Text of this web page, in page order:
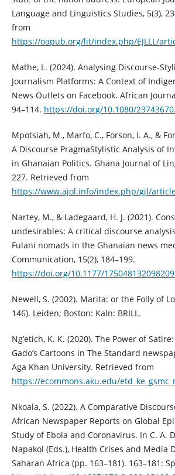
Language and Linguistics Studies, 5(3),
from
https://oapub.org/lit/index.php/EJLLL/
Mathe, L. (2024). Analysing Discourse-
Journalism Platforms: A Context of
News Outlets on Facebook. African
94–114. https://doi.org/10.1080/
Mpotsiah, M., Marfo, C., Forson, I. A., &
A Discourse PragmaStylistic Analysis of
in Ghanaian Politics. Ghana Journal of
227. Retrieved from
https://www.ajol.info/index.php/gjl/
Nartey, M., & Ladegaard, H. J. (2021).
undesirables: A critical discourse
Fulani nomads in the Ghanaian news
Communication, 15(2), 184–199.
https://doi.org/10.1177/
Newell, S. (2002). Marita: or the Folly of
146). Leiden; Boston: Kaln: BRILL.
Ng’etich, K. K. (2020). The Power of
Gado’s Cartoons in The Standard
Aga Khan University. Retrieved from
https://ecommons.aku.edu/
Nkoala, S. (2022). A Comparative
African Newspaper Reports on Global
Study of Ebola and Coronavirus. In C. A.
Napakol (Eds.), Health Crises and Media
Saharan Africa (pp. 163–181). 163–181: